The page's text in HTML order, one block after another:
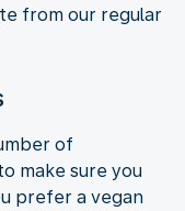
from our regular
of
make sure you
prefer a vegan